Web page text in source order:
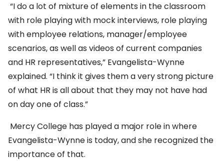
“I do a lot of mixture of elements in the classroom
with role playing with mock interviews, role playing
with employee relations, manager/employee
scenarios, as well as videos of current companies
and HR representatives,” Evangelista-Wynne
explained. “I think it gives them a very strong picture
of what HR is all about that they may not have had
on day one of class.”
Mercy College has played a major role in where
Evangelista-Wynne is today, and she recognized the
importance of that.